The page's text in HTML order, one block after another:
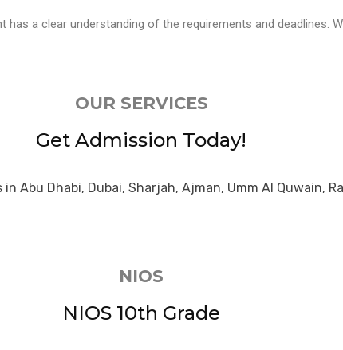
has a clear understanding of the requirements and
OUR SERVICES
Get Admission Today!
Abu Dhabi, Dubai, Sharjah, Ajman, Umm Al Quwain,
NIOS
NIOS 10th Grade